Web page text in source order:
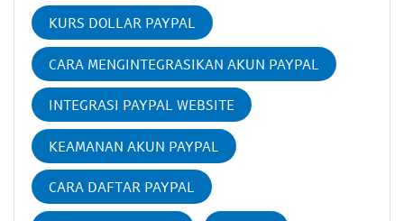
KURS DOLLAR PAYPAL
CARA MENGINTEGRASIKAN AKUN PAYPAL
INTEGRASI PAYPAL WEBSITE
KEAMANAN AKUN PAYPAL
CARA DAFTAR PAYPAL